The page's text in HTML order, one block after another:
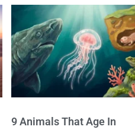
9 Animals That Age In